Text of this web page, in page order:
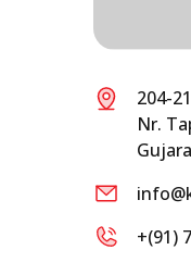
204-
Nr.
+(91)